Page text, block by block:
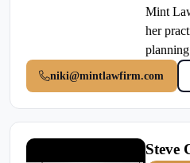
Mint
her
niki@mintlawfirm.com
Steve